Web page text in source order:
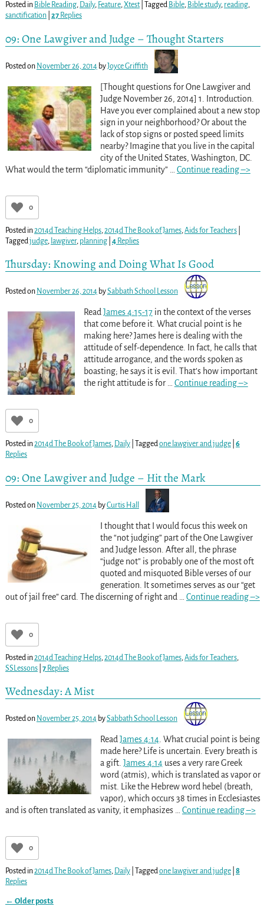
Posted in Bible Reading, Daily, Feature,Xtest| Tagged Bible, Bible study, reading,
sanctification| 27Replies
09: One Lawgiver and Judge – Thought Starters
Posted on November 26, 2014 byJoyce Griffith
[Thought questions for One Lawgiver and
Judge November 26, 2014] 1. Introduction.
Have you ever complained about a new stop
sign in your neighborhood? Or about the
lack of stop signs or posted speed limits
nearby? Imagine that you live in the capital
city of the United States, Washington, DC.
What would the term “diplomatic immunity”
Continue reading –>
0
Posted in2014d Teaching Helps, 2014d The Book of James, Aids for Teachers|
Tagged judge, lawgiver, planning| 4Replies
Thursday: Knowing and Doing What Is Good
Posted on November 26, 2014 bySabbath School Lesson
Read James 4:15-17in the context of the verses
that come before it. What crucial point is he
making here? James here is dealing with the
attitude of self-dependence. In fact, he calls that
attitude arrogance, and the words spoken as
boasting; he says it is evil. That’s how important
the right attitude is for
Continue reading –>
0
Posted in2014d The Book of James, Daily| Taggedone lawgiver and judge| 6
Replies
09: One Lawgiver and Judge – Hit the Mark
Posted on November 25, 2014 byCurtis Hall
I thought that I would focus this week on
the “not judging” part of the One Lawgiver
and Judge lesson. After all, the phrase
“judge not” is probably one of the most oft
quoted and misquoted Bible verses of our
generation. It sometimes serves as our “get
out of jail free” card. The discerning of right and
Continue reading –>
0
Posted in2014d Teaching Helps, 2014d The Book of James, Aids for Teachers,
SSLessons| 7Replies
Wednesday: A Mist
Posted on November 25, 2014 bySabbath School Lesson
Read James 4:14. What crucial point is being
made here? Life is uncertain. Every breath is
a gift. James 4:14uses a very rare Greek
word (atmis), which is translated as vapor or
mist. Like the Hebrew word hebel (breath,
vapor), which occurs 38 times in Ecclesiastes
and is often translated as vanity, it emphasizes
Continue reading –>
0
Posted in2014d The Book of James, Daily| Taggedone lawgiver and judge| 8
Replies
← Older posts